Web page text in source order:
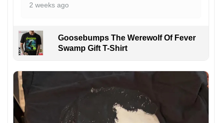
2 weeks ago
Goosebumps The Werewolf Of Fever
Swamp Gift T-Shirt